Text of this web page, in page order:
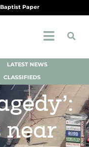
Paper
LATEST NEWS
CLASSIFIEDS
near